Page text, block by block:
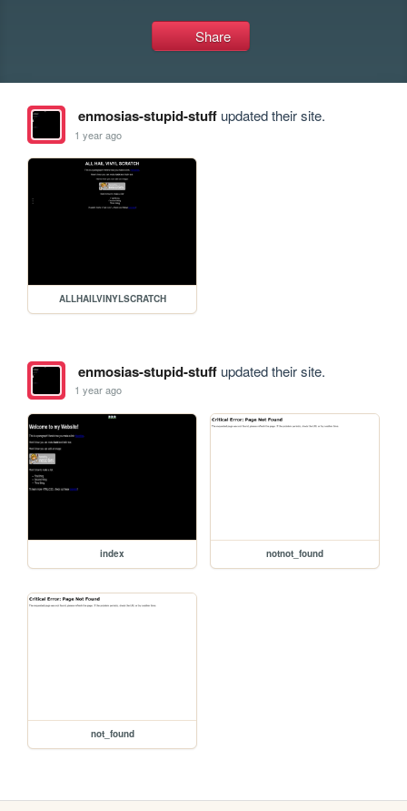
Share
enmosias-stupid-stuffupdated their site.
1 year ago
ALLHAILVINYLSCRATCH
enmosias-stupid-stuffupdated their site.
1 year ago
index notnot_found
not_found